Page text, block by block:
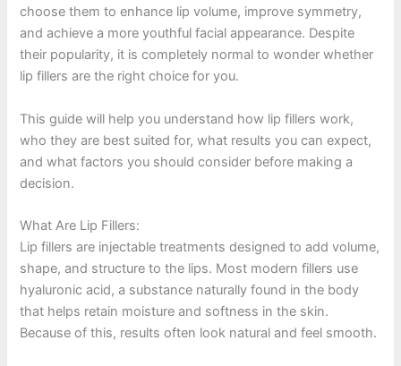
choose them to enhance lip volume, improve symmetry,
and achieve a more youthful facial appearance. Despite
their popularity, it is completely normal to wonder whether
lip fillers are the right choice for you.
This guide will help you understand how lip fillers work,
who they are best suited for, what results you can expect,
and what factors you should consider before making a
decision.
What Are Lip Fillers:
Lip fillers are injectable treatments designed to add volume,
shape, and structure to the lips. Most modern fillers use
hyaluronic acid, a substance naturally found in the body
that helps retain moisture and softness in the skin.
Because of this, results often look natural and feel smooth.